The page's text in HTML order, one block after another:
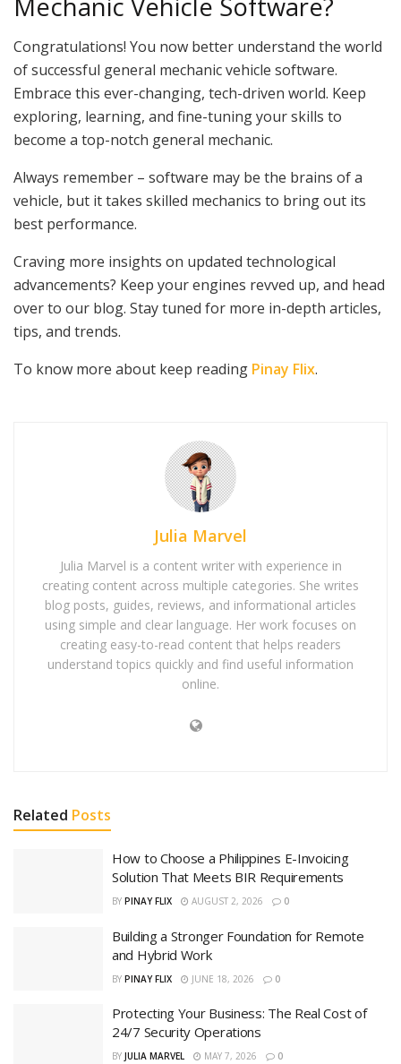
Congratulations! You now better understand the world
of successful general mechanic vehicle software.
Embrace this ever-changing, tech-driven world. Keep
exploring, learning, and fine-tuning your skills to
become a top-notch general mechanic.
Always remember – software may be the brains of a
vehicle, but it takes skilled mechanics to bring out its
best performance.
Craving more insights on updated technological
advancements? Keep your engines revved up, and head
over to our blog. Stay tuned for more in-depth articles,
tips, and trends.
To know more about keep reading Pinay Flix.
Julia Marvel
Julia Marvel is a content writer with experience in
creating content across multiple categories. She writes
blog posts, guides, reviews, and informational articles
using simple and clear language. Her work focuses on
creating easy-to-read content that helps readers
understand topics quickly and find useful information
online.
Related Posts
How to Choose a Philippines E-Invoicing
Solution That Meets BIR Requirements
BY PINAY FLIX AUGUST 2, 2026 0
Building a Stronger Foundation for Remote
and Hybrid Work
BY PINAY FLIX JUNE 18, 2026 0
Protecting Your Business: The Real Cost of
24/7 Security Operations
BY JULIA MARVEL MAY 7, 2026 0